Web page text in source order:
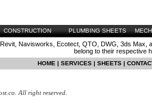
CONSTRUCTION PLUMBING SHEETS
Navisworks, Ecotect, QTO, DWG, 3ds
belong to their respective
HOME | SERVICES | SHEETS |
All right reserved.